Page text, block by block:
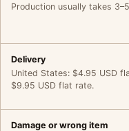
Production usually takes
Delivery
United States: $4.95 USD
$9.95 USD flat rate.
Damage or wrong item